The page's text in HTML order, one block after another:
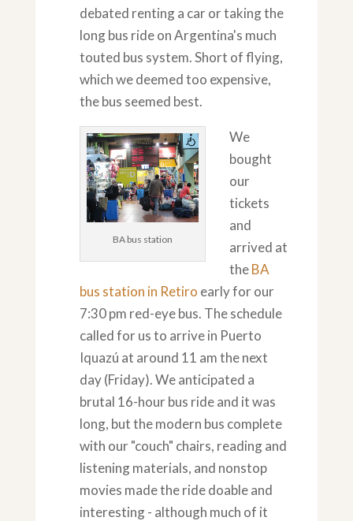
debated renting a car or taking the
long bus ride on Argentina's much
touted bus system. Short of flying,
which we deemed too expensive,
the bus seemed best.
BA bus station
We
bought
our
tickets
and
arrived at
theBA
bus station in Retiro early for our
7:30 pm red-eye bus. The schedule
called for us to arrive in Puerto
Iquazú at around 11 am the next
day (Friday). We anticipated a
brutal 16-hour bus ride and it was
long, but the modern bus complete
with our "couch" chairs, reading and
listening materials, and nonstop
movies made the ride doable and
interesting - although much of it